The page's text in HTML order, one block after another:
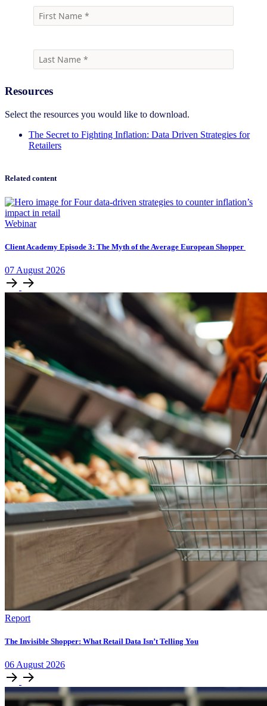
Resources
Select the resources you would like to download.
The Secret to Fighting Inflation: Data Driven Strategies for
Retailers
Related content
Webinar
Client Academy Episode 3: The Myth of the Average European Shopper
07 August 2026
Report
The Invisible Shopper: What Retail Data Isn’t Telling You
06 August 2026